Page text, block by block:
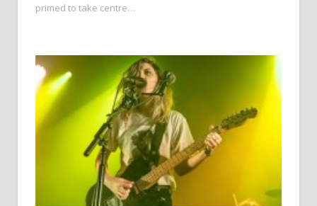
primed to take centre…